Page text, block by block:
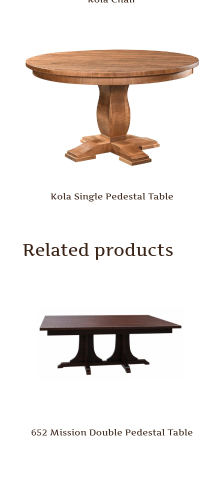
Kola Single Pedestal Table
Related products
652 Mission Double Pedestal Table